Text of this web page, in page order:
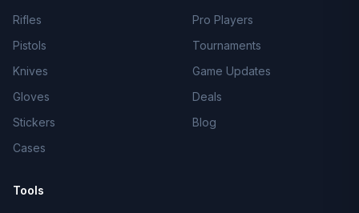
Rifles
Pistols
Knives
Gloves
Stickers
Cases
Pro Players
Tournaments
Game Updates
Deals
Blog
Tools